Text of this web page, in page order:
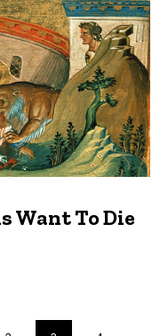
Want To Die